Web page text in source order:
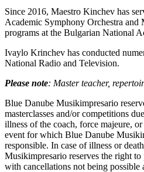
Since 2016, Maestro Kinchev has
Academic Symphony Orchestra and
programs at the Bulgarian National
Ivaylo Krinchev has conducted
National Radio and Television.
Please note: Master teacher,
Blue Danube Musikimpresario
masterclasses and/or competitions
illness of the coach, force majeure,
event for which Blue Danube
responsible. In case of illness or
Musikimpresario reserves the right to
with cancellations not being possible